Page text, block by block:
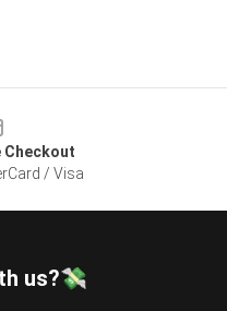
Checkout
/ Visa
us?💸